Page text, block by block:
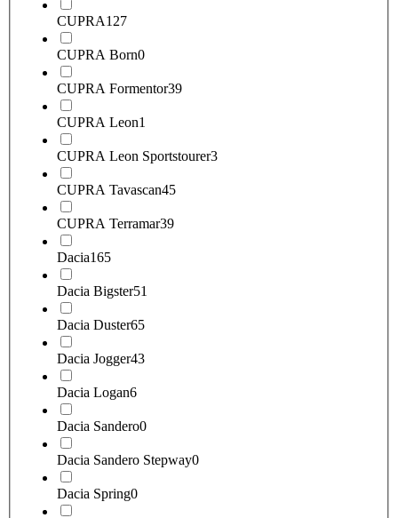
CUPRA127
CUPRA Born0
CUPRA Formentor39
CUPRA Leon1
CUPRA Leon Sportstourer3
CUPRA Tavascan45
CUPRA Terramar39
Dacia165
Dacia Bigster51
Dacia Duster65
Dacia Jogger43
Dacia Logan6
Dacia Sandero0
Dacia Sandero Stepway0
Dacia Spring0